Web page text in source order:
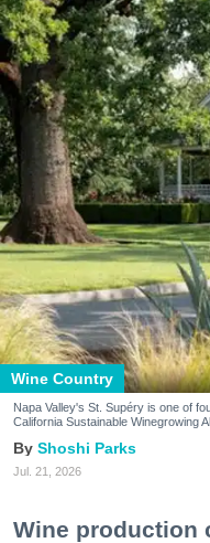
Wine Country
Napa Valley's St. Supéry is one of
California Sustainable Winegrowing
Shoshi Parks
Jul. 21, 2026
Wine production